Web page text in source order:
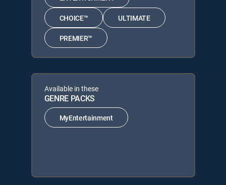
CHOICE™ ULTIMATE
PREMIER™
Available in these
GENRE PACKS
MyEntertainment